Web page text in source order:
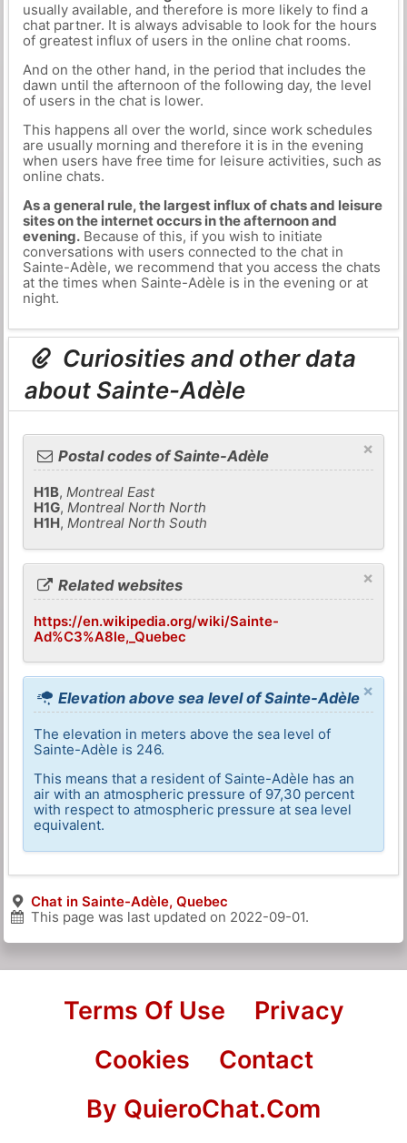
usually available, and therefore is more likely to find a
chat partner. It is always advisable to look for the hours
of greatest influx of users in the online chat rooms.
And on the other hand, in the period that includes the
dawn until the afternoon of the following day, the level
of users in the chat is lower.
This happens all over the world, since work schedules
are usually morning and therefore it is in the evening
when users have free time for leisure activities, such as
online chats.
As a general rule, the largest influx of chats and leisure
sites on the internet occurs in the afternoon and
evening.Because of this, if you wish to initiate
conversations with users connected to the chat in
Sainte-Adèle, we recommend that you access the chats
at the times when Sainte-Adèle is in the evening or at
night.
Curiosities and other data
about Sainte-Adèle
×
Postal codes of Sainte-Adèle
H1B,Montreal East
H1G,Montreal North North
H1H,Montreal North South
×
Related websites
https://en.wikipedia.org/wiki/Sainte-
Ad%C3%A8le,_Quebec
×
Elevation above sea level of Sainte-Adèle
The elevation in meters above the sea level of
Sainte-Adèle is 246.
This means that a resident of Sainte-Adèle has an
air with an atmospheric pressure of 97,30 percent
with respect to atmospheric pressure at sea level
equivalent.
Chat in Sainte-Adèle, Quebec
This page was last updated on 2022-09-01.
Terms Of Use
Privacy
Cookies
Contact
By QuieroChat.Com